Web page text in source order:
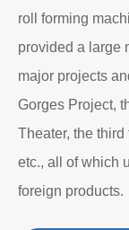
roll forming
provided a large
major projects
Gorges Project,
Theater, the
etc., all of which
foreign products.